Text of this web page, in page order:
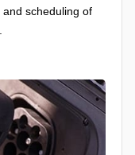
scheduling of